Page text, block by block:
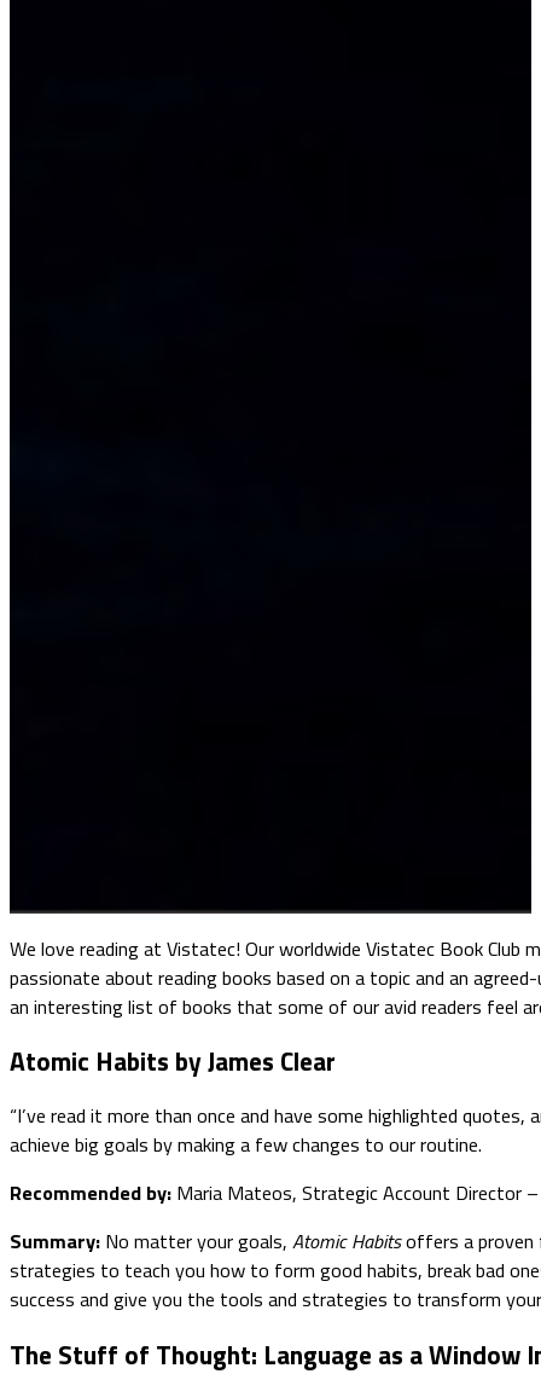
We love reading at Vistatec! Our worldwide Vistatec Book
passionate about reading books based on a topic and an
an interesting list of books that some of our avid readers feel
Atomic Habits by James Clear
“I’ve read it more than once and have some highlighted
achieve big goals by making a few changes to our routine.
Recommended by: Maria Mateos, Strategic Account Director –
Summary: No matter your goals, Atomic Habitsoffers a proven
strategies to teach you how to form good habits, break bad
success and give you the tools and strategies to transform
The Stuff of Thought: Language as a Window